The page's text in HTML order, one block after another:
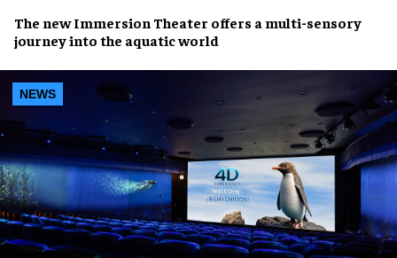
The new Immersion Theater offers a multi-sensory
journey into the aquatic world
NEWS